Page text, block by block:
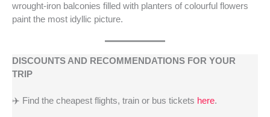
wrought-iron balconies filled with planters of colourful flowers
paint the most idyllic picture.
DISCOUNTS AND RECOMMENDATIONS FOR YOUR
TRIP
✈️ Find the cheapest flights, train or bus tickets here.